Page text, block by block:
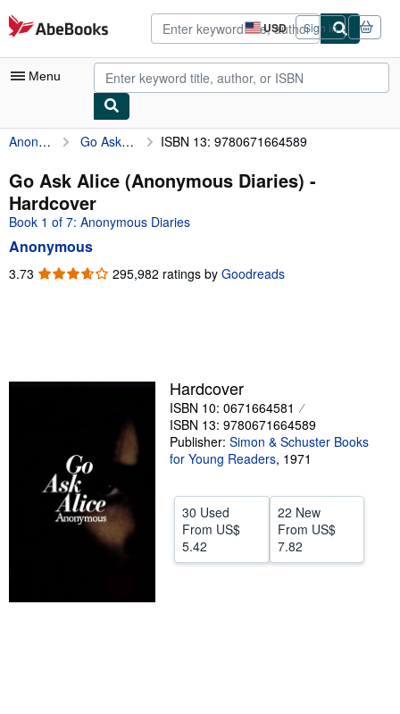
Skip to main content
AbeBooks.com USD
Site
shopping
preferences
Sign in
Menu
My Account
My Purchases
Advanced Search
Rare Books
CLOSE
Anonymous Go Ask Alice (Anonymous Diaries) ISBN 13: 9780671664589
Go Ask Alice (Anonymous Diaries) -
Hardcover
Book 1 of 7: Anonymous Diaries
Anonymous
3.73 3.73
295,982 ratings by Goodreads
Hardcover
ISBN 10: 0671664581
ISBN 13: 9780671664589
Publisher: Simon & Schuster Books
for Young Readers, 1971
30 Used
From US$
5.42
22 New
From US$
7.82